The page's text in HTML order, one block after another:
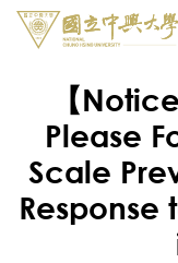
【
Please
Scale
Response